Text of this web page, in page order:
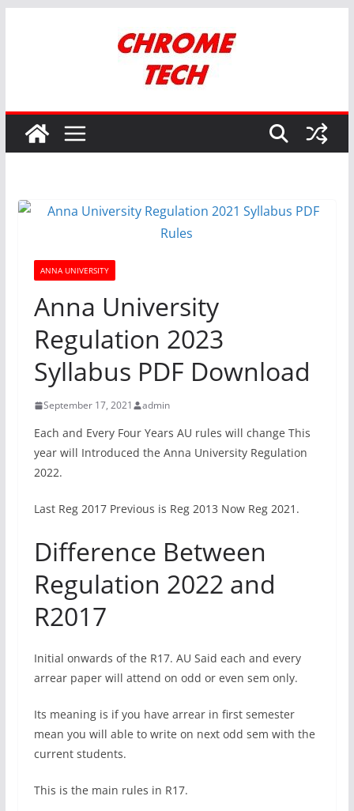
ANNA UNIVERSITY
Anna University
Regulation 2023
Syllabus PDF Download
September 17, 2021 admin
Each and Every Four Years AU rules will change This
year will Introduced the Anna University Regulation
2022.
Last Reg 2017 Previous is Reg 2013 Now Reg 2021.
Difference Between
Regulation 2022 and
R2017
Initial onwards of the R17. AU Said each and every
arrear paper will attend on odd or even sem only.
Its meaning is if you have arrear in first semester
mean you will able to write on next odd sem with the
current students.
This is the main rules in R17.